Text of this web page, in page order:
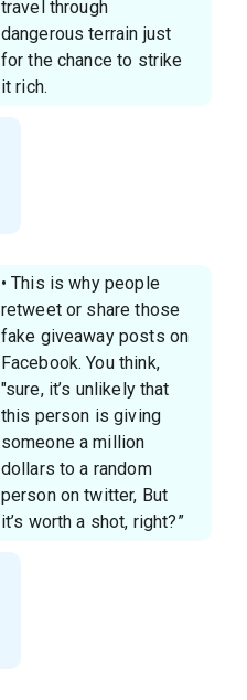
travel through
dangerous terrain just
for the chance to strike
it rich.
• This is why people
retweet or share those
fake giveaway posts on
Facebook. You think,
"sure, it’s unlikely that
this person is giving
someone a million
dollars to a random
person on twitter, But
it’s worth a shot, right?”